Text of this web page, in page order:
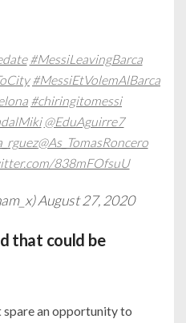
#MessiLeavingBarca
#MessiEtVolemAlBarca
#chiringitomessi
@EduAguirre7
@As_TomasRoncero
838mFOfsuU
August 27, 2020
that could be
spare an opportunity to